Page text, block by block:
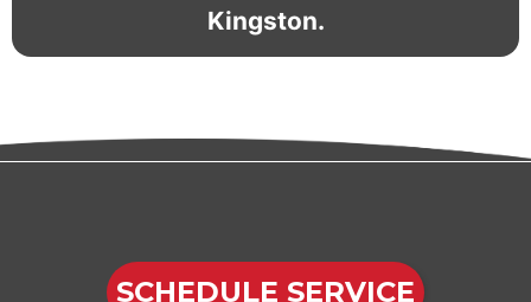
Kingston.
SCHEDULE SERVICE